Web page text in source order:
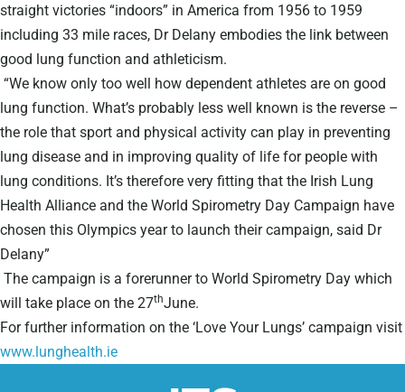
straight victories “indoors” in America from 1956 to 1959
including 33 mile races, Dr Delany embodies the link between
good lung function and athleticism.
“We know only too well how dependent athletes are on good
lung function. What’s probably less well known is the reverse –
the role that sport and physical activity can play in preventing
lung disease and in improving quality of life for people with
lung conditions. It’s therefore very fitting that the Irish Lung
Health Alliance and the World Spirometry Day Campaign have
chosen this Olympics year to launch their campaign, said Dr
Delany”
The campaign is a forerunner to World Spirometry Day which
will take place on the 27thJune.
For further information on the ‘Love Your Lungs’ campaign visit
www.lunghealth.ie